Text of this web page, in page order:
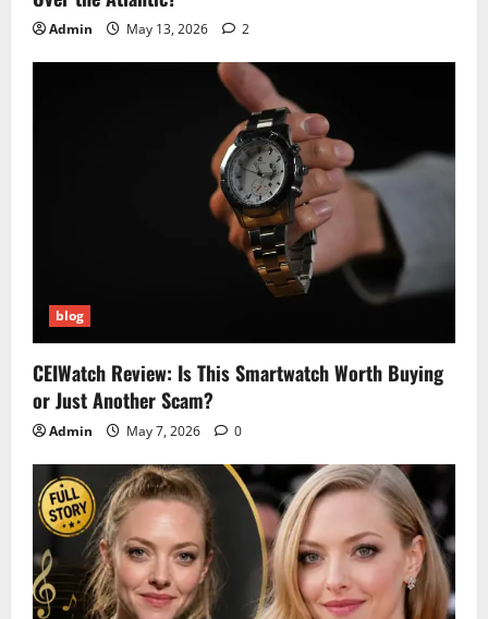
Admin May 13, 2026 2
blog
CEIWatch Review: Is This Smartwatch Worth Buying
or Just Another Scam?
Admin May 7, 2026 0